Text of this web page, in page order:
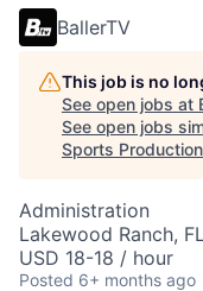
BallerTV
This job is no
See open jobs at
See open jobs
Sports Production
Administration
Lakewood Ranch,
USD 18-18 / hour
Posted 6+ months ago